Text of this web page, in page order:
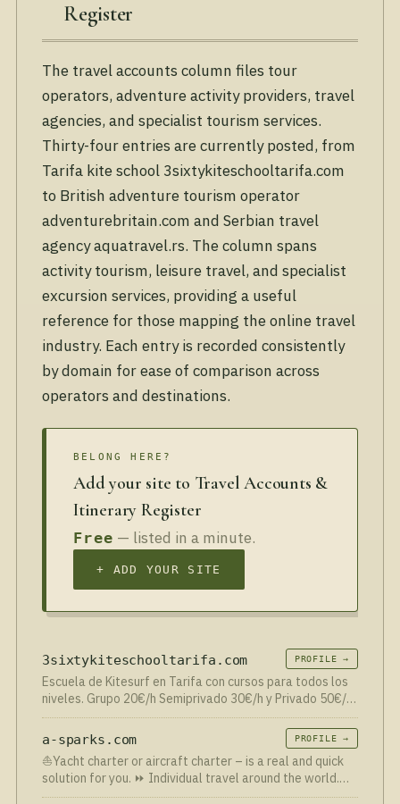
Register
The travel accounts column files tour
operators, adventure activity providers, travel
agencies, and specialist tourism services.
Thirty-four entries are currently posted, from
Tarifa kite school 3sixtykiteschooltarifa.com
to British adventure tourism operator
adventurebritain.com and Serbian travel
agency aquatravel.rs. The column spans
activity tourism, leisure travel, and specialist
excursion services, providing a useful
reference for those mapping the online travel
industry. Each entry is recorded consistently
by domain for ease of comparison across
operators and destinations.
BELONG HERE?
Add your site to Travel Accounts &
Itinerary Register
Free — listed in a minute.
+ ADD YOUR SITE
3sixtykiteschooltarifa.com PROFILE →
Escuela de Kitesurf en Tarifa con cursos para todos los
niveles. Grupo 20€/h Semiprivado 30€/h y Privado 50€/h.
Material, Barco y Seguros incluidos en el precio. Aprende
más rápido con radios walkies! Escuela kitesurf…
a-sparks.com PROFILE →
⛵Yacht charter or aircraft charter – is a real and quick
solution for you. ⏩ Individual travel around the world.
Yacht tours